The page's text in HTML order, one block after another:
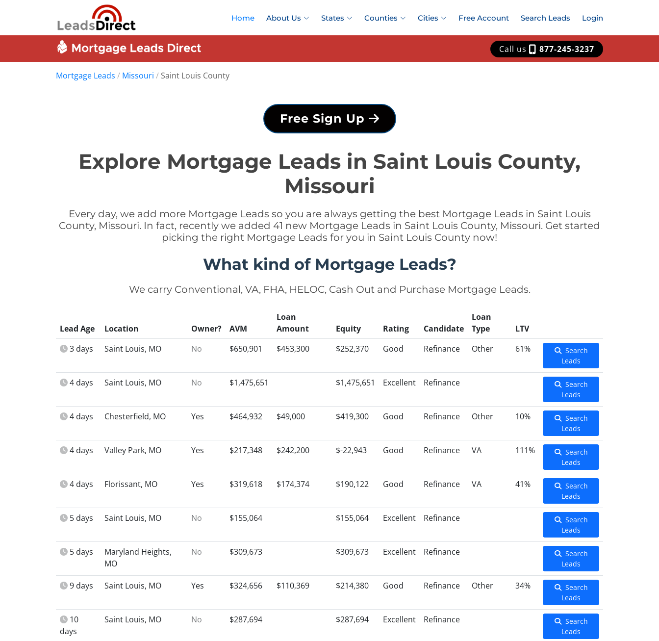
Home About Us States Counties Cities Free Account Search Leads Login
Call us 877-245-3237
Mortgage Leads / Missouri / Saint Louis County
Free Sign Up
Explore Mortgage Leads in Saint Louis County,
Missouri
Every day, we add more Mortgage Leads so you are always getting the best Mortgage Leads in Saint Louis
County, Missouri. In fact, recently we added 41 new Mortgage Leads in Saint Louis County, Missouri. Get started
picking the right Mortgage Leads for you in Saint Louis County now!
What kind of Mortgage Leads?
We carry Conventional, VA, FHA, HELOC, Cash Out and Purchase Mortgage Leads.
Lead Age Location Owner? AVM
Loan
Amount
Equity Rating Candidate
Loan
Type
LTV
3 days
Saint Louis, MO No $650,901 $453,300 $252,370 Good Refinance Other 61%
Search
Leads
4 days Saint Louis, MO No $1,475,651 $1,475,651 Excellent Refinance
Search
Leads
4 days Chesterfield, MO Yes $464,932 $49,000 $419,300 Good Refinance Other 10%
Search
Leads
4 days Valley Park, MO Yes $217,348 $242,200 $-22,943 Good Refinance VA 111%
Search
Leads
4 days Florissant, MO Yes $319,618 $174,374 $190,122 Good Refinance VA 41%
Search
Leads
5 days Saint Louis, MO No $155,064 $155,064 Excellent Refinance
Search
Leads
5 days
Maryland Heights,
MO
No $309,673 $309,673 Excellent Refinance
Search
Leads
9 days Saint Louis, MO Yes $324,656 $110,369 $214,380 Good Refinance Other 34%
Search
Leads
10
days
Saint Louis, MO No $287,694 $287,694 Excellent Refinance
Search
Leads